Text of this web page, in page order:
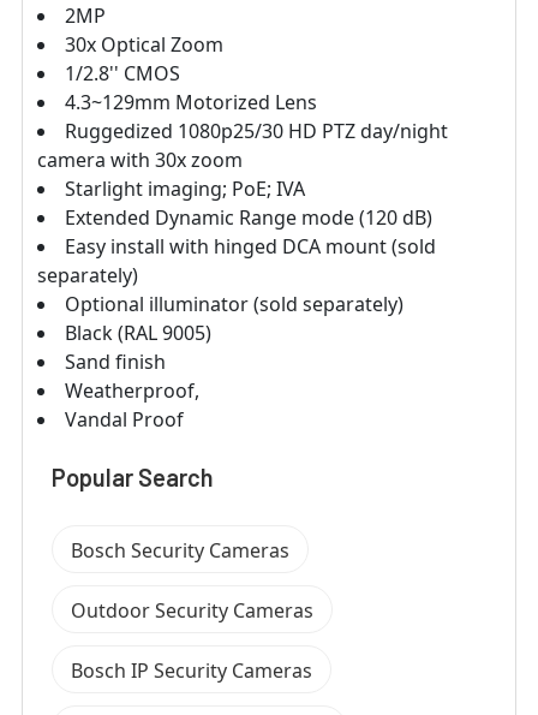
2MP
30x Optical Zoom
1/2.8'' CMOS
4.3~129mm Motorized Lens
Ruggedized 1080p25/30 HD PTZ day/night
camera with 30x zoom
Starlight imaging; PoE; IVA
Extended Dynamic Range mode (120 dB)
Easy install with hinged DCA mount (sold
separately)
Optional illuminator (sold separately)
Black (RAL 9005)
Sand finish
Weatherproof,
Vandal Proof
Popular Search
Bosch Security Cameras
Outdoor Security Cameras
Bosch IP Security Cameras